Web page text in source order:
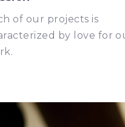
of our projects is
by love for